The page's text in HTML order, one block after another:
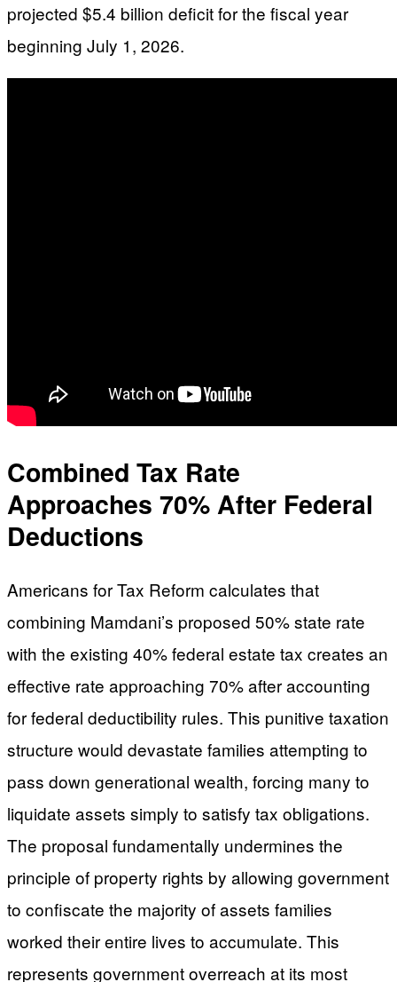
projected $5.4 billion deficit for the fiscal year
beginning July 1, 2026.
Combined Tax Rate
Approaches 70% After Federal
Deductions
Americans for Tax Reform calculates that
combining Mamdani’s proposed 50% state rate
with the existing 40% federal estate tax creates an
effective rate approaching 70% after accounting
for federal deductibility rules. This punitive taxation
structure would devastate families attempting to
pass down generational wealth, forcing many to
liquidate assets simply to satisfy tax obligations.
The proposal fundamentally undermines the
principle of property rights by allowing government
to confiscate the majority of assets families
worked their entire lives to accumulate. This
represents government overreach at its most